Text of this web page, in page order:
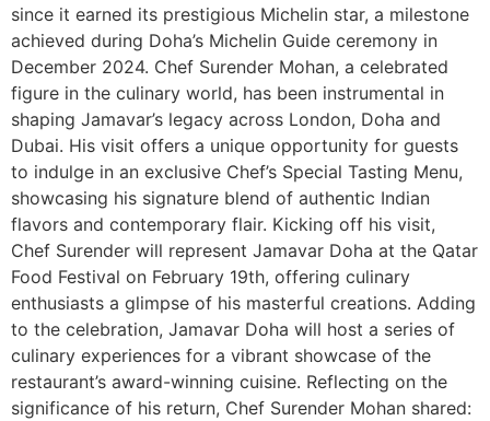
since it earned its prestigious Michelin star, a milestone
achieved during Doha’s Michelin Guide ceremony in
December 2024. Chef Surender Mohan, a celebrated
figure in the culinary world, has been instrumental in
shaping Jamavar’s legacy across London, Doha and
Dubai. His visit offers a unique opportunity for guests
to indulge in an exclusive Chef’s Special Tasting Menu,
showcasing his signature blend of authentic Indian
flavors and contemporary flair. Kicking off his visit,
Chef Surender will represent Jamavar Doha at the Qatar
Food Festival on February 19th, offering culinary
enthusiasts a glimpse of his masterful creations. Adding
to the celebration, Jamavar Doha will host a series of
culinary experiences for a vibrant showcase of the
restaurant’s award-winning cuisine. Reflecting on the
significance of his return, Chef Surender Mohan shared: